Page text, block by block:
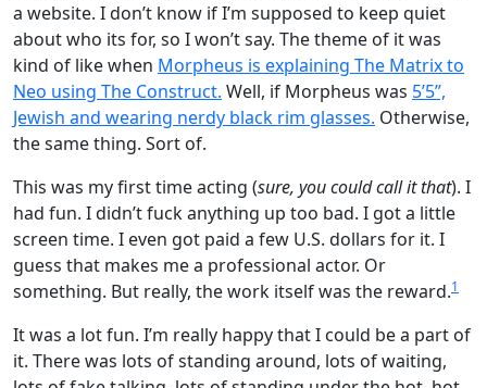
a website. I don’t know if I’m supposed to keep quiet
about who its for, so I won’t say. The theme of it was
kind of like when Morpheus is explaining The Matrix to
Neo using The Construct. Well, if Morpheus was 5’5”,
Jewish and wearing nerdy black rim glasses. Otherwise,
the same thing. Sort of.
This was my first time acting (sure, you could call it that). I
had fun. I didn’t fuck anything up too bad. I got a little
screen time. I even got paid a few U.S. dollars for it. I
guess that makes me a professional actor. Or
something. But really, the work itself was the reward.1
It was a lot fun. I’m really happy that I could be a part of
it. There was lots of standing around, lots of waiting,